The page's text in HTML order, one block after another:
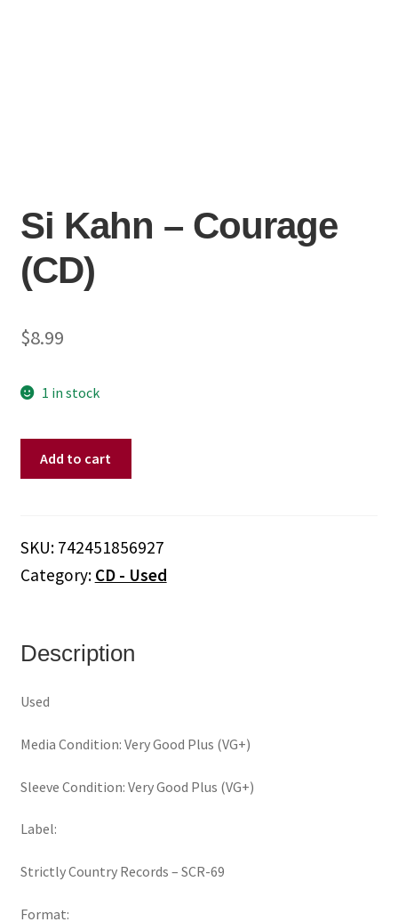
Si Kahn ‎– Courage
(CD)
$8.99
1 in stock
quantity
Add to cart
SKU: 742451856927
Category: CD - Used
Description
Used
Media Condition: Very Good Plus (VG+)
Sleeve Condition: Very Good Plus (VG+)
Label:
Strictly Country Records ‎– SCR-69
Format: